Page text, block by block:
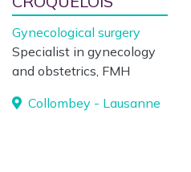
Gynecological surgery
Specialist in gynecology
and obstetrics, FMH
Collombey - Lausanne